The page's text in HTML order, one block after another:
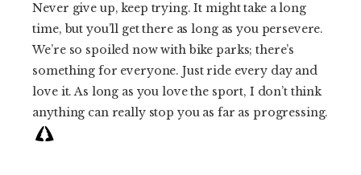
Never give up, keep trying. It might take a long
time, but you’ll get there as long as you persevere.
We’re so spoiled now with bike parks; there’s
something for everyone. Just ride every day and
love it. As long as you love the sport, I don’t think
anything can really stop you as far as progressing.